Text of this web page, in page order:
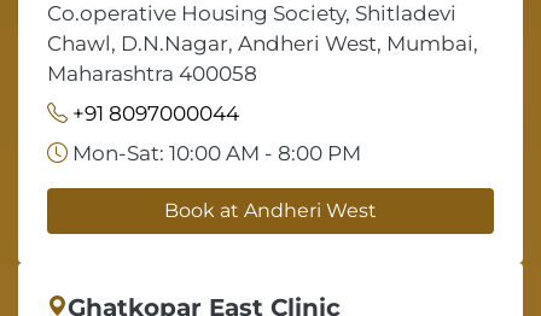
Co.operative Housing Society, Shitladevi
Chawl, D.N.Nagar, Andheri West, Mumbai,
Maharashtra 400058
+91 8097000044
Mon-Sat: 10:00 AM - 8:00 PM
Book at Andheri West
Ghatkopar East Clinic